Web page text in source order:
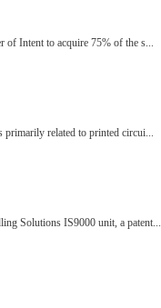
of Intent to acquire 75% of the s...
primarily related to printed circui...
Solutions IS9000 unit, a patent...